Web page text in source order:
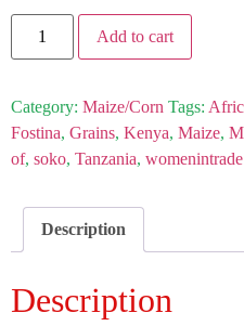
Add to cart
Category: Maize/Corn Tags:
Fostina, Grains, Kenya, Maize,
of, soko, Tanzania, womenintrade
Description
Description